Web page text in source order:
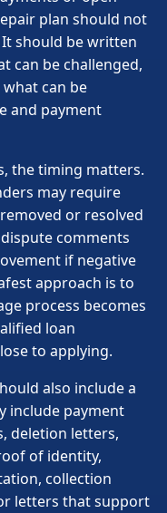
plan should not
should be written
can be challenged,
can be
and payment
the timing matters.
may require
or resolved
comments
if negative
approach is to
process becomes
loan
to applying.
also include a
include payment
deletion letters,
of identity,
collection
letters that support